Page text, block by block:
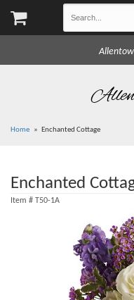
Home Enchanted Cottage
Enchanted
Item # T50-1A